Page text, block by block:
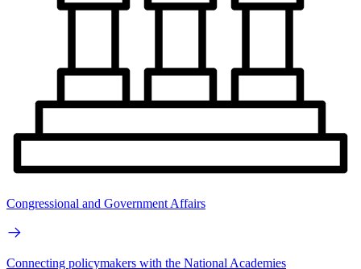
Congressional and Government Affairs
Connecting policymakers with the National Academies